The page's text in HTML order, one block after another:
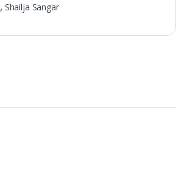
, Shailja Sangar